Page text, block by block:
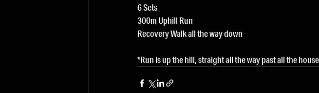
6 Sets
300m Uphill Run
Recovery Walk all the way down
*Run is up the hill, straight all the way past all the